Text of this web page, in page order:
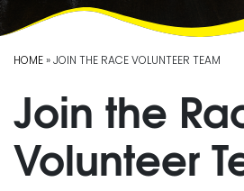
HOME» JOIN THE RACE VOLUNTEER TEAM
Join the
Volunteer